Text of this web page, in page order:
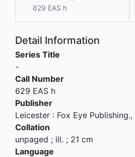
629 EAS h
Detail Information
Series Title
-
Call Number
629 EAS h
Publisher
Leicester : Fox Eye Publishing.,
Collation
unpaged ; ill. ; 21 cm
Language